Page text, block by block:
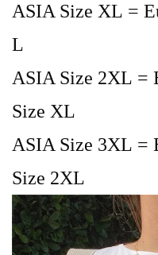
ASIA Size XL =
L
ASIA Size 2XL =
Size XL
ASIA Size 3XL =
Size 2XL